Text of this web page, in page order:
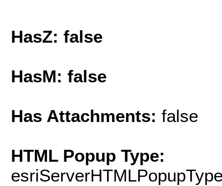
HasZ: false
HasM: false
Has Attachments: false
HTML Popup Type: